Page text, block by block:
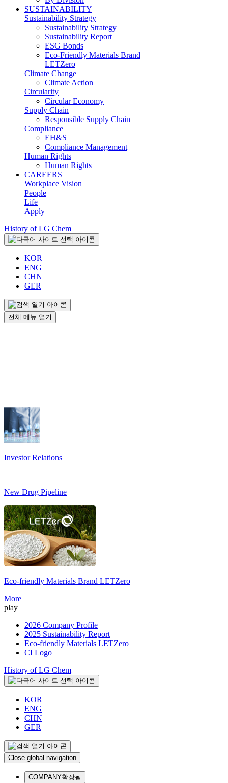
SUSTAINABILITY
Sustainability Strategy
Sustainability Strategy
Sustainability Report
ESG Bonds
Eco-Friendly Materials Brand
LETZero
Climate Change
Climate Action
Circularity
Circular Economy
Supply Chain
Responsible Supply Chain
Compliance
EH&S
Compliance Management
Human Rights
Human Rights
CAREERS
Workplace Vision
People
Life
Apply
History of LG Chem
KOR
ENG
CHN
GER
전체 메뉴 열기
Investor Relations
New Drug Pipeline
Eco-friendly Materials Brand LETZero
More
play
2026 Company Profile
2025 Sustainability Report
Eco-friendly Materials LETZero
CI Logo
History of LG Chem
KOR
ENG
CHN
GER
Close global navigation
COMPANY확장됨